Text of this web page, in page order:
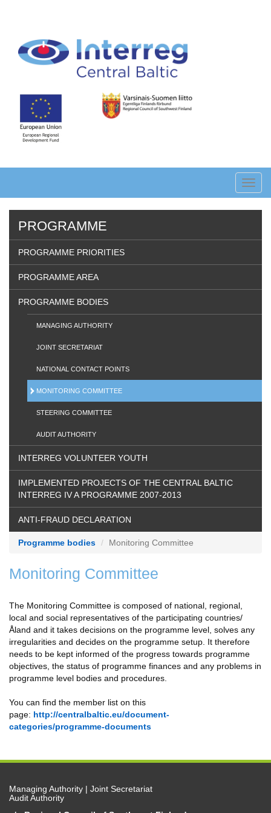
content
PROGRAMME
PROGRAMME PRIORITIES
PROGRAMME AREA
PROGRAMME BODIES
MANAGING AUTHORITY
JOINT SECRETARIAT
NATIONAL CONTACT POINTS
MONITORING COMMITTEE
STEERING COMMITTEE
AUDIT AUTHORITY
INTERREG VOLUNTEER YOUTH
IMPLEMENTED PROJECTS OF THE CENTRAL BALTIC
INTERREG IV A PROGRAMME 2007-2013
ANTI-FRAUD DECLARATION
Programme bodies Monitoring Committee
Monitoring Committee
The Monitoring Committee is composed of national, regional,
local and social representatives of the participating countries/
Åland and it takes decisions on the programme level, solves any
irregularities and decides on the programme setup. It therefore
needs to be kept informed of the progress towards programme
objectives, the status of programme finances and any problems in
programme level bodies and procedures.
You can find the member list on this
page: http://centralbaltic.eu/document-
categories/programme-documents
Managing Authority | Joint Secretariat
Audit Authority